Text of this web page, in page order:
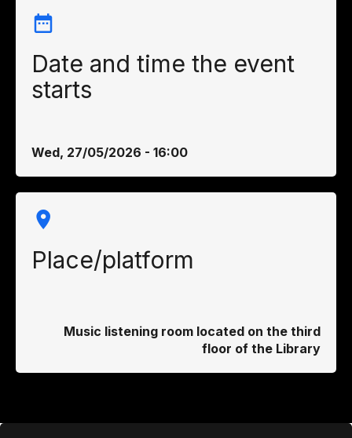
Date and time the event
starts
Wed, 27/05/2026 - 16:00
Place/platform
Music listening room located on the third
floor of the Library